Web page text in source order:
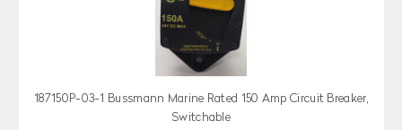
187150P-03-1 Bussmann Marine Rated 150 Amp Circuit Breaker,
Switchable